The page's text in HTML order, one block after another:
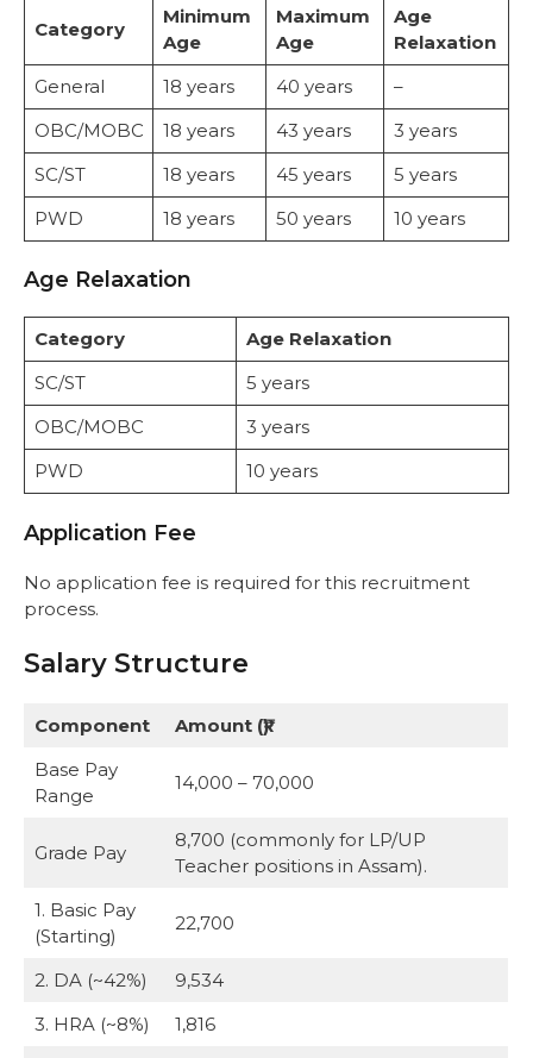
Category
Minimum
Age
Maximum
Age
Age
Relaxation
General
18 years 40 years
–
OBC/MOBC
18 years 43 years
3 years
SC/ST
18 years 45 years
5 years
PWD
18 years 50 years 10 years
Age Relaxation
Category
Age Relaxation
SC/ST
5 years
OBC/MOBC
3 years
PWD
10 years
Application Fee
No application fee is required for this recruitment
process.
Salary Structure
Component
Amount (₹)
Base Pay
Range
14,000 – 70,000
Grade Pay
8,700 (commonly for LP/UP
Teacher positions in Assam).
1. Basic Pay
(Starting)
22,700
2. DA (~42%)
9,534
3. HRA (~8%)
1,816